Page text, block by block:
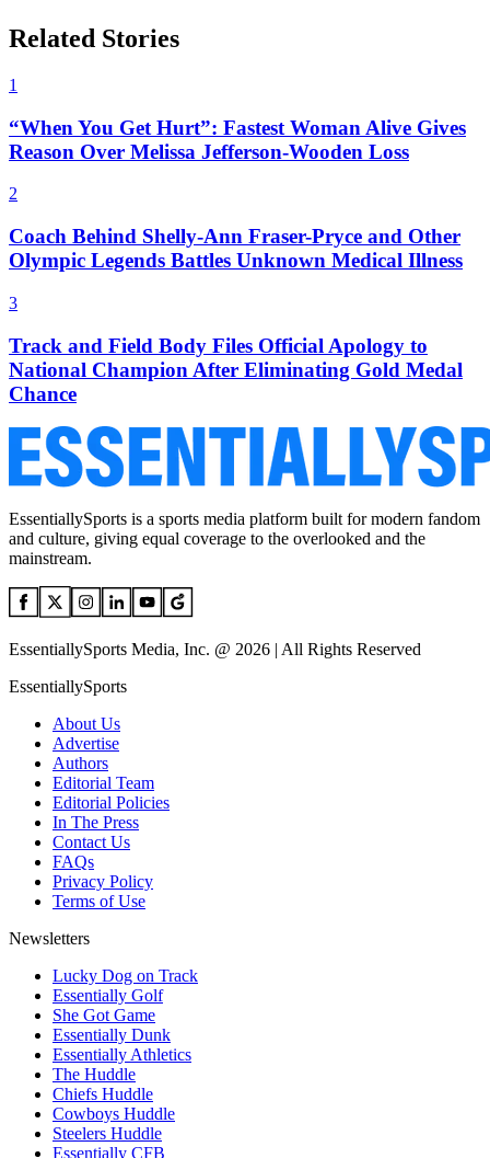
Related Stories
1
“When You Get Hurt”: Fastest Woman Alive Gives
Reason Over Melissa Jefferson-Wooden Loss
2
Coach Behind Shelly-Ann Fraser-Pryce and Other
Olympic Legends Battles Unknown Medical Illness
3
Track and Field Body Files Official Apology to
National Champion After Eliminating Gold Medal
Chance
EssentiallySports is a sports media platform built for modern fandom
and culture, giving equal coverage to the overlooked and the
mainstream.
EssentiallySports Media, Inc. @ 2026 | All Rights Reserved
EssentiallySports
About Us
Advertise
Authors
Editorial Team
Editorial Policies
In The Press
Contact Us
FAQs
Privacy Policy
Terms of Use
Newsletters
Lucky Dog on Track
Essentially Golf
She Got Game
Essentially Dunk
Essentially Athletics
The Huddle
Chiefs Huddle
Cowboys Huddle
Steelers Huddle
Essentially CFB